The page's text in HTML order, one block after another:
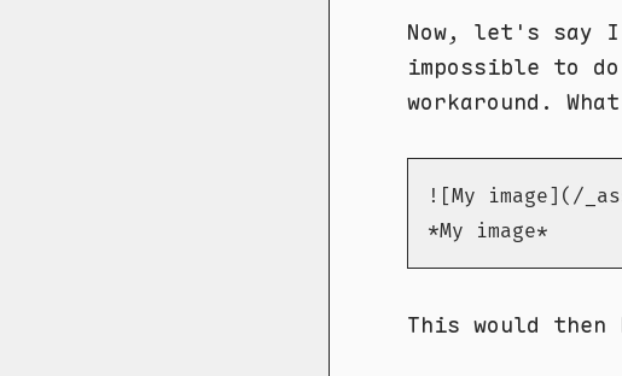
Now, let's say
impossible to
workaround.
![My image](/
*My image*
This would then